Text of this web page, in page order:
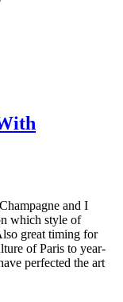
and I
which style of
great timing for
of Paris to year-
perfected the art